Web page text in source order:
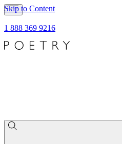
Skip to Content
1 888 369 9216